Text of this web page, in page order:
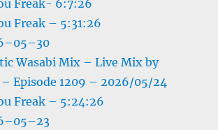
Freak- 6:7:26
Freak – 5:31:26
Wasabi Mix – Live Mix by
Episode 1209 – 2026/05/24
Freak – 5:24:26